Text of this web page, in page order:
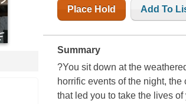
Place Hold Add To
Summary
?You sit down at the
horrific events of the night,
that led you to take the lives